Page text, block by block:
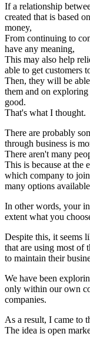
If a relationship
created that is based
money,
From continuing to
have any meaning,
This may also help
able to get customers
Then, they will be
them and on
good.
That's what I thought.
There are probably
through business is
There aren't many
This is because at the
which company to
many options
In other words, your
extent what you
Despite this, it seems
that are using most of
to maintain their
We have been
only within our own
companies.
As a result, I came to
The idea is open